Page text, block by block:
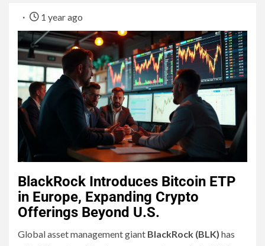
1 year ago
BlackRock Introduces Bitcoin ETP
in Europe, Expanding Crypto
Offerings Beyond U.S.
Global asset management giant BlackRock (BLK) has